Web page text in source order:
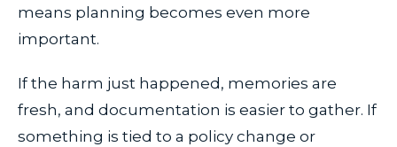
means planning becomes even more
important.
If the harm just happened, memories are
fresh, and documentation is easier to gather. If
something is tied to a policy change or